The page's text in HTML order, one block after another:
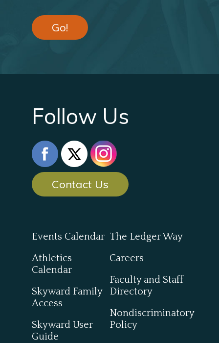
Go!
Follow Us
Contact Us
Events Calendar
Athletics
Calendar
Skyward Family
Access
Skyward User
Guide
The Ledger Way
Careers
Faculty and Staff
Directory
Nondiscriminatory
Policy